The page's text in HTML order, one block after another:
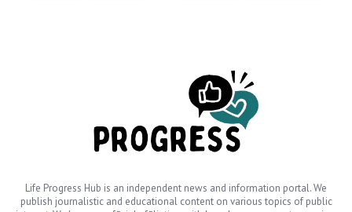
Life Progress Hub is an independent news and information portal. We
publish journalistic and educational content on various topics of public